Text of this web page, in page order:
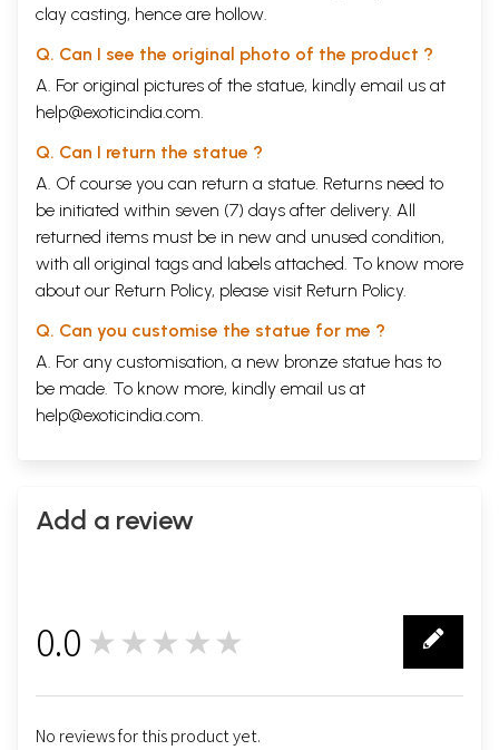
clay casting, hence are hollow.
Q. Can I see the original photo of the product ?
A. For original pictures of the statue, kindly email us at
help@exoticindia.com.
Q. Can I return the statue ?
A. Of course you can return a statue. Returns need to
be initiated within seven (7) days after delivery. All
returned items must be in new and unused condition,
with all original tags and labels attached. To know more
about our Return Policy, please visit Return Policy.
Q. Can you customise the statue for me ?
A. For any customisation, a new bronze statue has to
be made. To know more, kindly email us at
help@exoticindia.com.
Add a review
0.0 ★★★★★
No reviews for this product yet.